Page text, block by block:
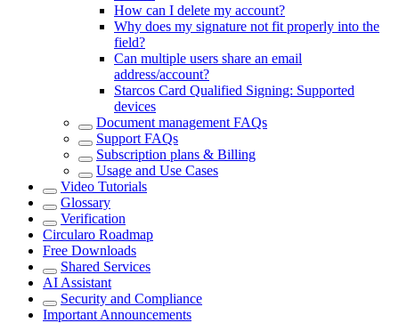
How can I delete my account?
Why does my signature not fit properly into the
field?
Can multiple users share an email
address/account?
Starcos Card Qualified Signing: Supported
devices
Document management FAQs
Support FAQs
Subscription plans & Billing
Usage and Use Cases
Video Tutorials
Glossary
Verification
Circularo Roadmap
Free Downloads
Shared Services
AI Assistant
Security and Compliance
Important Announcements